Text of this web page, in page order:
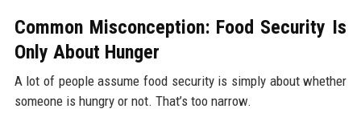
Common Misconception: Food Security Is
Only About Hunger
A lot of people assume food security is simply about whether
someone is hungry or not. That’s too narrow.